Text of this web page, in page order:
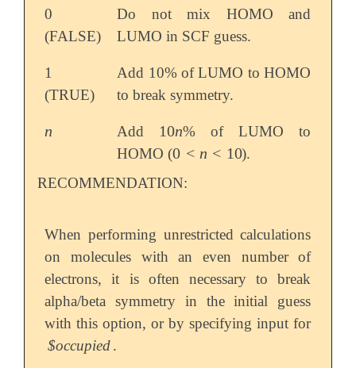
0
(FALSE)
Do not mix HOMO and
LUMO in SCF guess.
1
(TRUE)
Add 10% of LUMO to HOMO
to break symmetry.
n
n Add 10n
10n% of LUMO to
HOMO (0 < n < 10
0 <n <10
).
RECOMMENDATION:
When performing unrestricted calculations
on molecules with an even number of
electrons, it is often necessary to break
alpha/beta symmetry in the initial guess
with this option, or by specifying input for
$occupied .